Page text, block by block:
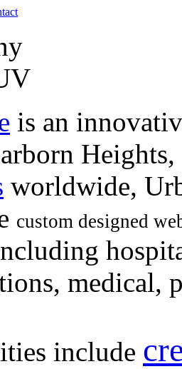
is an
worldwide,
custom designed
medical,
include